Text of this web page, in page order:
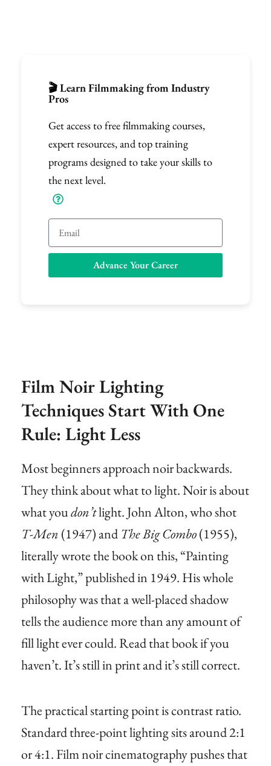
🎬 Learn Filmmaking from Industry
Pros
Get access to free filmmaking courses,
expert resources, and top training
programs designed to take your skills to
the next level.
Email
Advance Your Career
Film Noir Lighting
Techniques Start With One
Rule: Light Less
Most beginners approach noir backwards.
They think about what to light. Noir is about
what youdon’tlight. John Alton, who shot
T-Men (1947) and The Big Combo(1955),
literally wrote the book on this, “Painting
with Light,” published in 1949. His whole
philosophy was that a well-placed shadow
tells the audience more than any amount of
fill light ever could. Read that book if you
haven’t. It’s still in print and it’s still correct.
The practical starting point is contrast ratio.
Standard three-point lighting sits around 2:1
or 4:1. Film noir cinematography pushes that